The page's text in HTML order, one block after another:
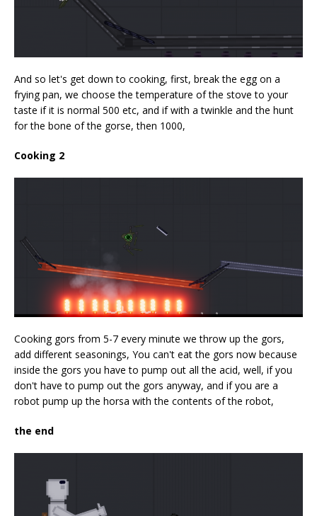
And so let's get down to cooking, first, break the egg on a
frying pan, we choose the temperature of the stove to your
taste if it is normal 500 etc, and if with a twinkle and the hunt
for the bone of the gorse, then 1000,
Cooking 2
Cooking gors from 5-7 every minute we throw up the gors,
add different seasonings, You can't eat the gors now because
inside the gors you have to pump out all the acid, well, if you
don't have to pump out the gors anyway, and if you are a
robot pump up the horsa with the contents of the robot,
the end